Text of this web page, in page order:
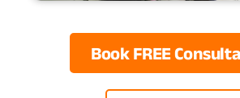
Book FREE